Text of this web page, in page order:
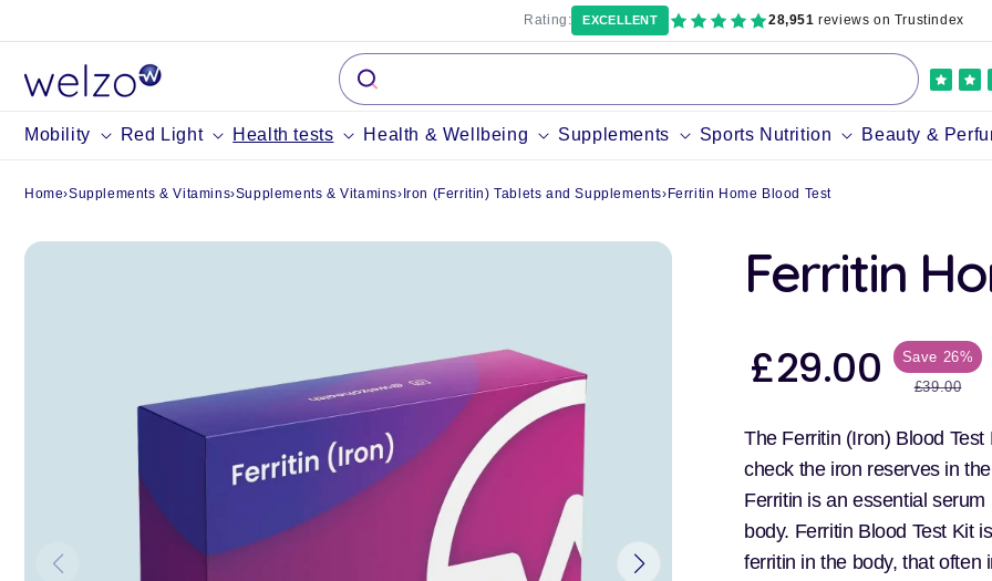
content
Mobility Red Light Health tests Health & Wellbeing Supplements Sports Nutrition Beauty &
Rating: EXCELLENT 28,951 reviews on Trustindex
Home›Supplements & Vitamins›Supplements & Vitamins› Iron (Ferritin) Tablets and Supplements› Ferritin Home Blood Test
Ferritin
Sale
price
£29.00
Save 26%
Regular
£39.00
The Ferritin (Iron) Blood
check the iron reserves in
Ferritin is an essential
body. Ferritin Blood Test Kit
ferritin in the body, that